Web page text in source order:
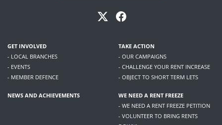
GET INVOLVED
- LOCAL BRANCHES
- EVENTS
- MEMBER DEFENCE
TAKE ACTION
- OUR CAMPAIGNS
- CHALLENGE YOUR RENT INCREASE
- OBJECT TO SHORT TERM LETS
NEWS AND ACHIEVEMENTS
WE NEED A RENT FREEZE
- WE NEED A RENT FREEZE PETITION
- VOLUNTEER TO BRING RENTS